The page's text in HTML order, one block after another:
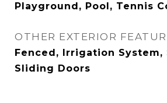
Playground, Pool, Tennis
OTHER EXTERIOR
Fenced, Irrigation System,
Sliding Doors